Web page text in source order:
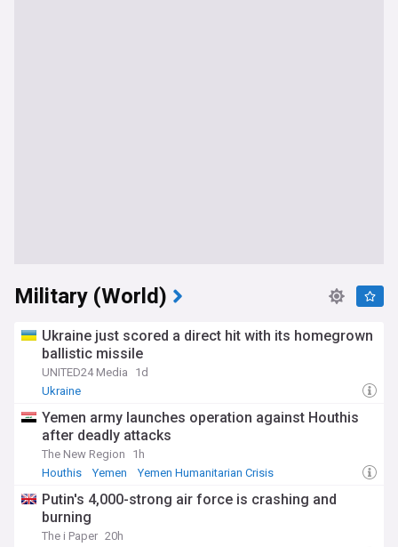
Military (World)
Ukraine just scored a direct hit with its homegrown
ballistic missile
UNITED24 Media
1d
Ukraine
Yemen army launches operation against Houthis
after deadly attacks
The New Region
1h
Houthis
Yemen Yemen Humanitarian Crisis
Putin's 4,000-strong air force is crashing and
burning
The i Paper 20h